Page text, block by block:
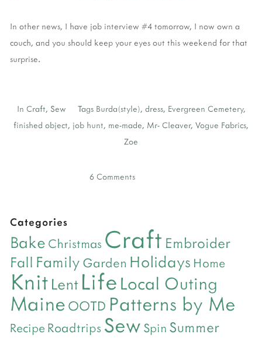
In other news, I have job interview #4 tomorrow, I now own a
couch, and you should keep your eyes out this weekend for that
surprise.
In Craft, Sew Tags Burda(style), dress, Evergreen Cemetery,
finished object, job hunt, me-made, Mr- Cleaver, Vogue Fabrics,
Zoe
6 Comments
Categories
Bake Christmas Craft Embroider
Fall Family Garden Holidays Home
Knit Lent Life Local Outing
Maine OOTD Patterns by Me
Recipe Roadtrips Sew Spin Summer